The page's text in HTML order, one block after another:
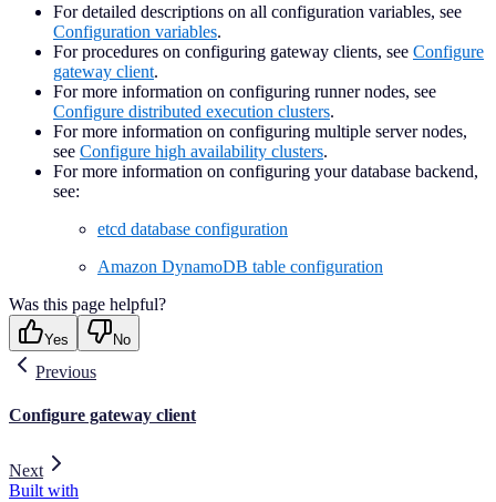
For detailed descriptions on all configuration variables, see
Configuration variables.
For procedures on configuring gateway clients, see Configure
gateway client.
For more information on configuring runner nodes, see
Configure distributed execution clusters.
For more information on configuring multiple server nodes,
see Configure high availability clusters.
For more information on configuring your database backend,
see:
etcd database configuration
Amazon DynamoDB table configuration
Was this page helpful?
Yes No
Previous
Configure gateway client
Next
Built with